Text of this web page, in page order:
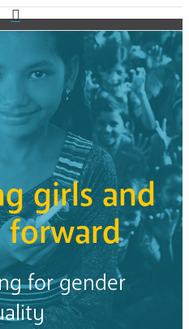
girls and
for gender